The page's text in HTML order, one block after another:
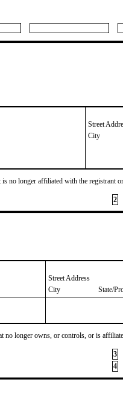
Street
City
no longer affiliated with the registrant
2
Street Address
City
State/
no longer owns, or controls, or is
3
4